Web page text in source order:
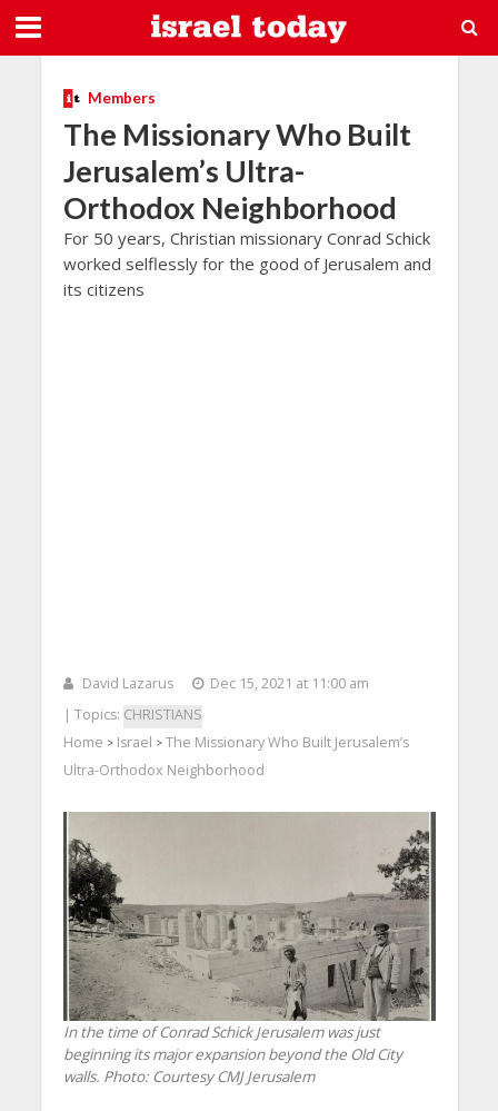
Members
The Missionary Who Built
Jerusalem’s Ultra-
Orthodox Neighborhood
For 50 years, Christian missionary Conrad Schick
worked selflessly for the good of Jerusalem and
its citizens
David Lazarus
Dec 15, 2021 at 11:00 am
| Topics: CHRISTIANS
Home > Israel > The Missionary Who Built Jerusalem’s
Ultra-Orthodox Neighborhood
In the time of Conrad Schick Jerusalem was just
beginning its major expansion beyond the Old City
walls. Photo: Courtesy CMJ Jerusalem